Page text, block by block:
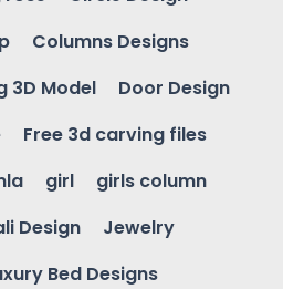
Columns Designs
3D Model
Door Design
Free 3d carving files
girl
girls column
Design
Jewelry
Bed Designs